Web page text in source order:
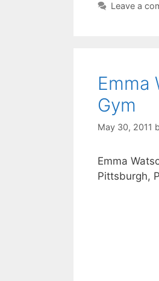
Leave a
Emma
Gym
May 30, 2011
Emma
Pittsburgh,